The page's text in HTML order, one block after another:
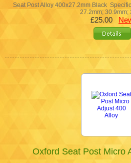
Seat Post Alloy 400x27.2mm Black
27.2mm;
£25.00
Oxford Seat Post Micro